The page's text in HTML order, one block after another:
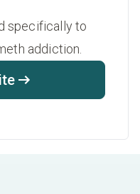
specifically to
addiction.